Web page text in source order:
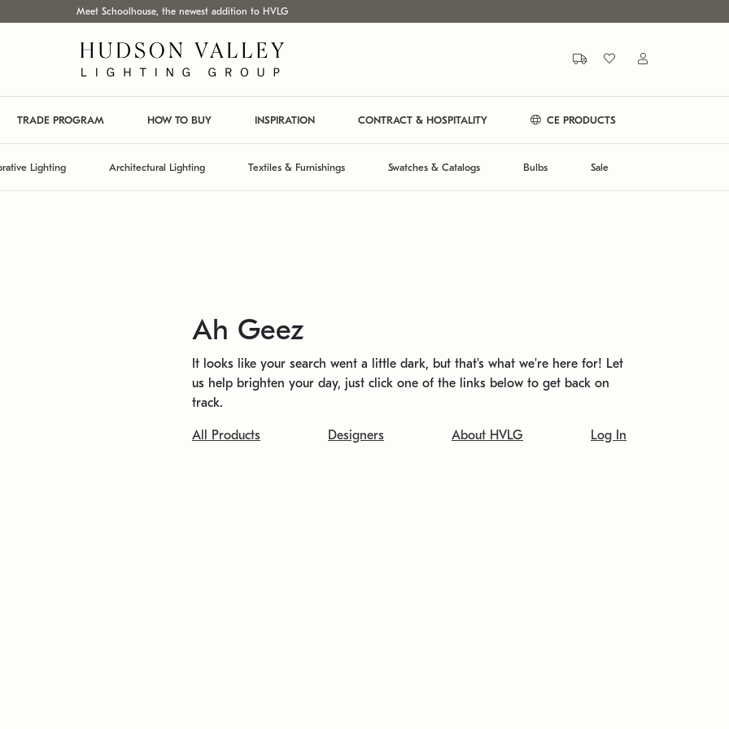
Meet Schoolhouse, the newest addition to HVLG
TRADE PROGRAM HOW TO BUY INSPIRATION CONTRACT & HOSPITALITY CE PRODUCTS
Lighting Architectural Lighting Textiles & Furnishings Swatches & Catalogs Bulbs Sale
Ah Geez
It looks like your search went a little dark, but that's what we're here for! Let
us help brighten your day, just click one of the links below to get back on
track.
All Products Designers About HVLG Log In